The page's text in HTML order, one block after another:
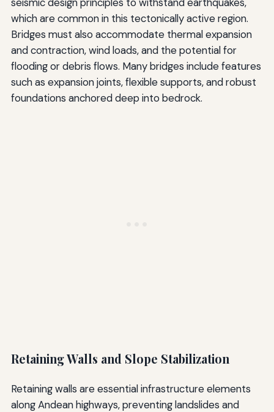
which are common in this tectonically active region.
Bridges must also accommodate thermal expansion
and contraction, wind loads, and the potential for
flooding or debris flows. Many bridges include features
such as expansion joints, flexible supports, and robust
foundations anchored deep into bedrock.
Retaining Walls and Slope Stabilization
Retaining walls are essential infrastructure elements
along Andean highways, preventing landslides and